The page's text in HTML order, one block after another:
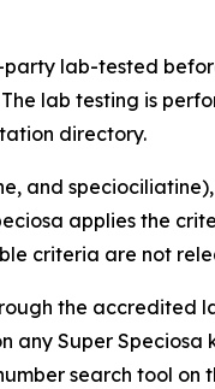
lab-tested
lab testing is
directory.
and
applies the
criteria are not
the accredited
any Super
search tool on